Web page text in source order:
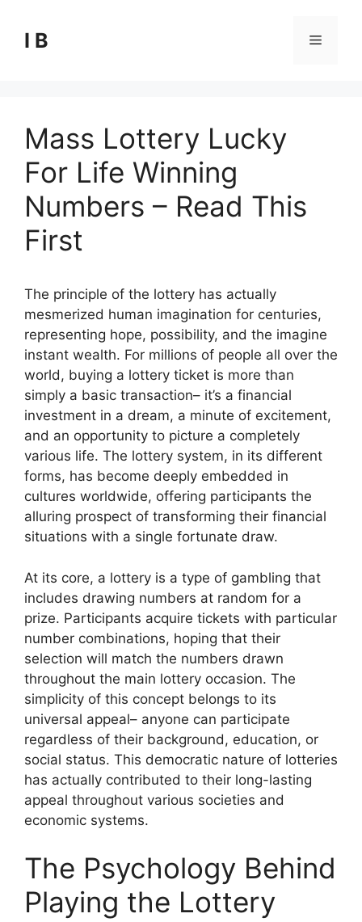
content
I B Menu
Mass Lottery Lucky
For Life Winning
Numbers – Read This
First
The principle of the lottery has actually
mesmerized human imagination for centuries,
representing hope, possibility, and the imagine
instant wealth. For millions of people all over the
world, buying a lottery ticket is more than
simply a basic transaction– it’s a financial
investment in a dream, a minute of excitement,
and an opportunity to picture a completely
various life. The lottery system, in its different
forms, has become deeply embedded in
cultures worldwide, offering participants the
alluring prospect of transforming their financial
situations with a single fortunate draw.
At its core, a lottery is a type of gambling that
includes drawing numbers at random for a
prize. Participants acquire tickets with particular
number combinations, hoping that their
selection will match the numbers drawn
throughout the main lottery occasion. The
simplicity of this concept belongs to its
universal appeal– anyone can participate
regardless of their background, education, or
social status. This democratic nature of lotteries
has actually contributed to their long-lasting
appeal throughout various societies and
economic systems.
The Psychology Behind
Playing the Lottery